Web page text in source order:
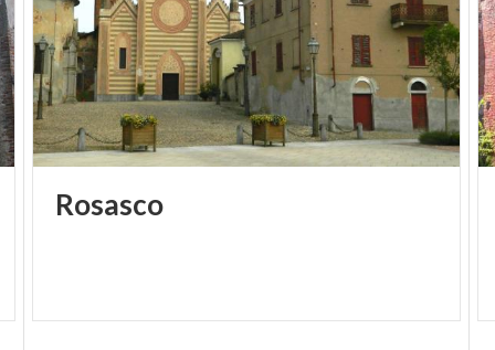
There are also abundant populations of other
nesting and migratory bird species that find good
shelter and food sources in the water bodies and
reed beds. In the forested areas, various mammal
and reptile species take refuge, while some
amphibian species lay their eggs in the wet areas.
Info: paolo.losio@provincia.pv.it
Rosasco